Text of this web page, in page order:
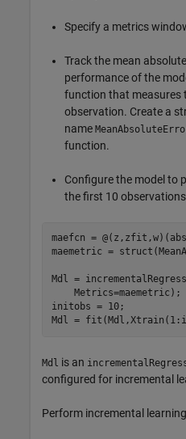
Specify a metrics
Track the mean
performance of the
function that measures
observation. Create a
name
function.
Configure the model to
the first 10
maefcn =
maemetric =
Mdl =
    Metrics=maemetric);
initobs = 10;
Mdl =
Mdl is an
configured for incremental
Perform incremental